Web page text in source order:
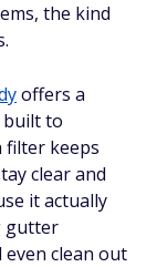
the kind
offers a
to
filter keeps
clear and
it actually
gutter
clean out